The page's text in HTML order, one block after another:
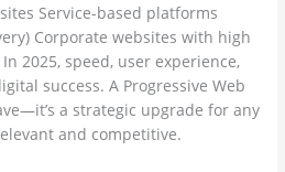
Service-based platforms
Corporate websites with high
2025, speed, user experience,
success. A Progressive Web
a strategic upgrade for any
and competitive.